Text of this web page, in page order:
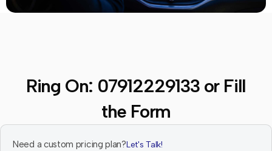
Ring On: 07912229133or Fill
the Form
Need a custom pricing plan?Let's Talk!